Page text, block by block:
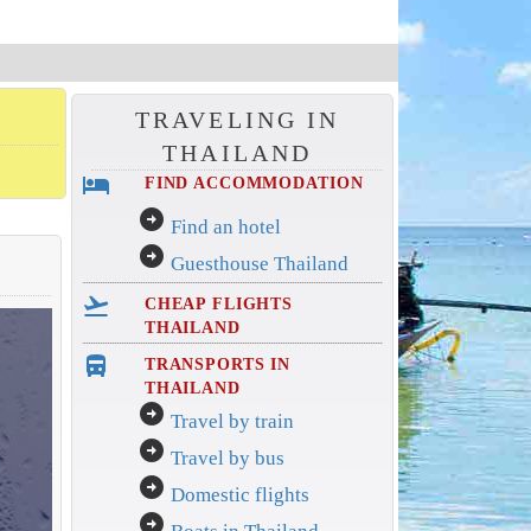
TRAVELING IN
THAILAND
hotel FIND ACCOMMODATION
arrow_circle_right Find an hotel
arrow_circle_right Guesthouse Thailand
flight_takeoff
CHEAP FLIGHTS
THAILAND
directions_bus_filled
TRANSPORTS IN
THAILAND
arrow_circle_right Travel by train
arrow_circle_right Travel by bus
arrow_circle_right Domestic flights
arrow_circle_right